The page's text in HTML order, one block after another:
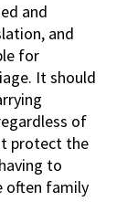
and
and
for
It should
of
protect the
to
often family